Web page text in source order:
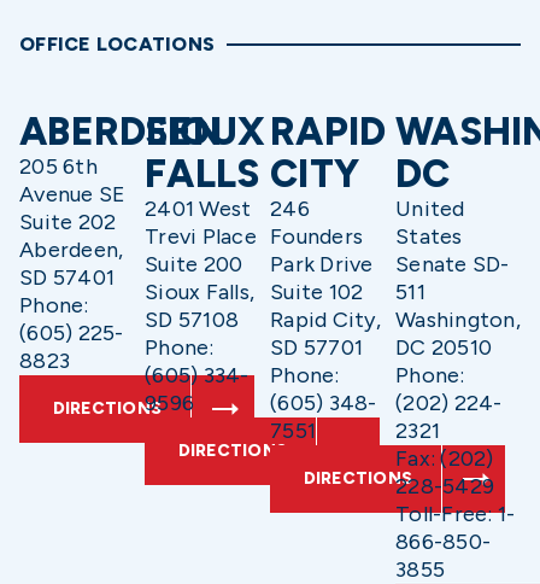
OFFICE LOCATIONS
ABERDEEN
205 6th
Avenue SE
Suite 202
Aberdeen,
SD 57401
Phone:
(605) 225-
8823
DIRECTIONS
SIOUX
FALLS
2401 West
Trevi Place
Suite 200
Sioux Falls,
SD 57108
Phone:
(605) 334-
9596
DIRECTIONS
RAPID
CITY
246
Founders
Park Drive
Suite 102
Rapid City,
SD 57701
Phone:
(605) 348-
7551
DIRECTIONS
DC
United
States
Senate SD-
511
Washington,
DC 20510
Phone:
(202) 224-
2321
Fax: (202)
228-5429
Toll-Free: 1-
866-850-
3855